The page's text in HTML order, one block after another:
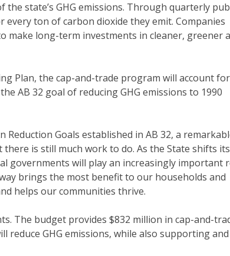
state’s GHG emissions. Through quarterly
every ton of carbon dioxide they emit. Companies
make long-term investments in cleaner, greener
Plan, the cap-and-trade program will account for
AB 32 goal of reducing GHG emissions to 1990
Goals established in AB 32, a
is still much work to do. As the State shifts its
governments will play an increasingly important
brings the most benefit to our households and
helps our communities thrive.
The budget provides $832 million in cap-and-
GHG emissions, while also supporting and